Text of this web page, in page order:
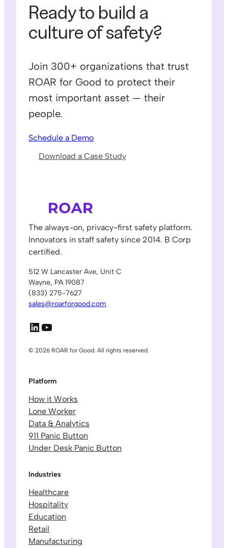
Ready to build a
culture of safety?
Join 300+ organizations that trust
ROAR for Good to protect their
most important asset — their
people.
Schedule a Demo
Download a Case Study
The always-on, privacy-first safety platform.
Innovators in staff safety since 2014. B Corp
certified.
512 W Lancaster Ave, Unit C
Wayne, PA 19087
(833) 275-7627
sales@roarforgood.com
LinkedIn
YouTube
© 2026 ROAR for Good. All rights reserved.
Platform
How it Works
Lone Worker
Data & Analytics
911 Panic Button
Under Desk Panic Button
Industries
Healthcare
Hospitality
Education
Retail
Manufacturing